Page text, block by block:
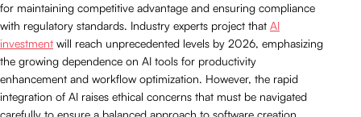
for maintaining competitive advantage and ensuring compliance
with regulatory standards. Industry experts project that AI
investment will reach unprecedented levels by 2026, emphasizing
the growing dependence on AI tools for productivity
enhancement and workflow optimization. However, the rapid
integration of AI raises ethical concerns that must be navigated